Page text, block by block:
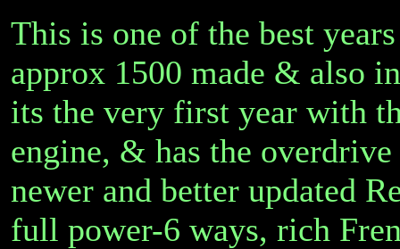
This is one of the best
approx 1500 made & also
its the very first year with
engine, & has the
newer and better updated
full power-6 ways, rich